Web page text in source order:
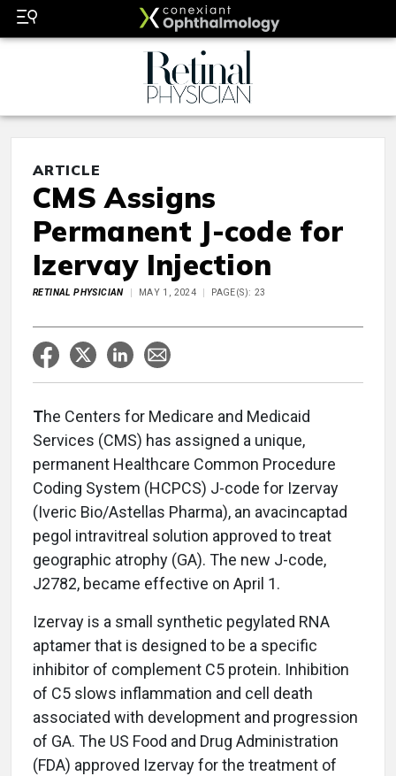
ARTICLE
CMS Assigns
Permanent J-code for
Izervay Injection
RETINAL PHYSICIAN MAY 1, 2024 PAGE(S): 23
The Centers for Medicare and Medicaid
Services (CMS) has assigned a unique,
permanent Healthcare Common Procedure
Coding System (HCPCS) J-code for Izervay
(Iveric Bio/Astellas Pharma), an avacincaptad
pegol intravitreal solution approved to treat
geographic atrophy (GA). The new J-code,
J2782, became effective on April 1.
Izervay is a small synthetic pegylated RNA
aptamer that is designed to be a specific
inhibitor of complement C5 protein. Inhibition
of C5 slows inflammation and cell death
associated with development and progression
of GA. The US Food and Drug Administration
(FDA) approved Izervay for the treatment of